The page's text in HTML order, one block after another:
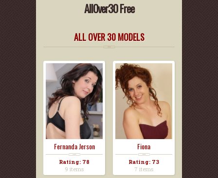
AllOver30 Free
ALL OVER 30 MODELS
Fernanda Jerson
Rating: 78
9 items
Fiona
Rating: 73
7 items